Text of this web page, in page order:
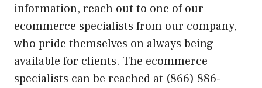
information, reach out to one of our
ecommerce specialists from our company,
who pride themselves on always being
available for clients. The ecommerce
specialists can be reached at (866) 886-